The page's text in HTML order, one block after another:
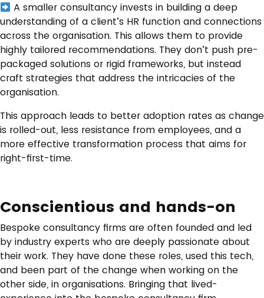
A smaller consultancy invests in building a deep
understanding of a client’s HR function and connections
across the organisation. This allows them to provide
highly tailored recommendations. They don’t push pre-
packaged solutions or rigid frameworks, but instead
craft strategies that address the intricacies of the
organisation.
This approach leads to better adoption rates as change
is rolled-out, less resistance from employees, and a
more effective transformation process that aims for
right-first-time.
Conscientious and hands-on
Bespoke consultancy firms are often founded and led
by industry experts who are deeply passionate about
their work. They have done these roles, used this tech,
and been part of the change when working on the
other side, in organisations. Bringing that lived-